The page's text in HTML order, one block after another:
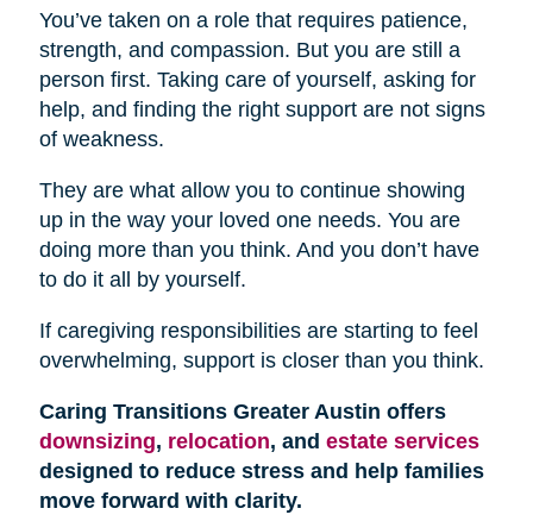
You’ve taken on a role that requires patience,
strength, and compassion. But you are still a
person first. Taking care of yourself, asking for
help, and finding the right support are not signs
of weakness.
They are what allow you to continue showing
up in the way your loved one needs. You are
doing more than you think. And you don’t have
to do it all by yourself.
If caregiving responsibilities are starting to feel
overwhelming, support is closer than you think.
Caring Transitions Greater Austin offers
downsizing, relocation, and estate services
designed to reduce stress and help families
move forward with clarity.